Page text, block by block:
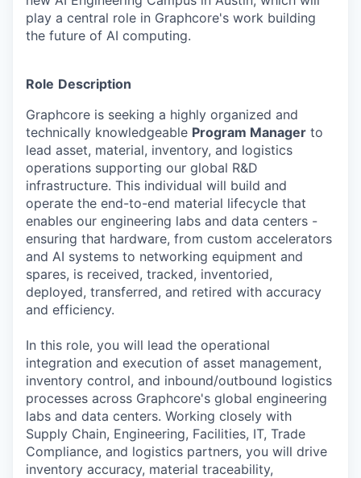
play a central role in Graphcore's work building
the future of AI computing.
Role Description
Graphcore is seeking a highly organized and
technically knowledgeable Program Manager to
lead asset, material, inventory, and logistics
operations supporting our global R&D
infrastructure. This individual will build and
operate the end-to-end material lifecycle that
enables our engineering labs and data centers -
ensuring that hardware, from custom accelerators
and AI systems to networking equipment and
spares, is received, tracked, inventoried,
deployed, transferred, and retired with accuracy
and efficiency.
In this role, you will lead the operational
integration and execution of asset management,
inventory control, and inbound/outbound logistics
processes across Graphcore's global engineering
labs and data centers. Working closely with
Supply Chain, Engineering, Facilities, IT, Trade
Compliance, and logistics partners, you will drive
inventory accuracy, material traceability,